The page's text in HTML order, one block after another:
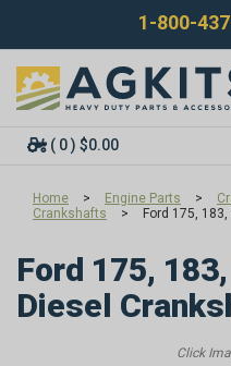
1-800-
( 0 ) $0.00
Home > Engine Parts >
Crankshafts
> Ford 175,
Ford 175,
Diesel